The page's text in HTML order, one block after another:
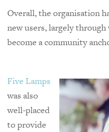
Overall, the organisation
new users, largely through
become a community
Five Lamps
was also
well-placed
to provide